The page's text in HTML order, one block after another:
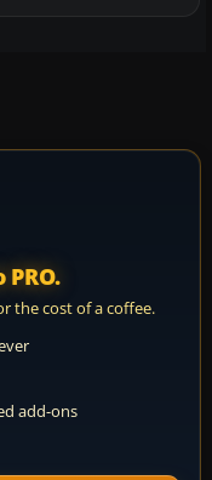
PRO.
the cost of a coffee.
add-ons